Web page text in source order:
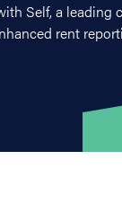
Self, a leading
rent